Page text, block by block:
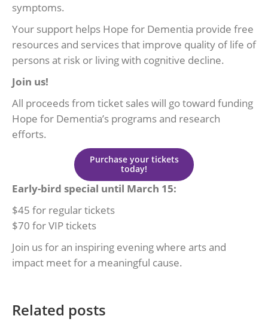
symptoms.
Your support helps Hope for Dementia provide free
resources and services that improve quality of life of
persons at risk or living with cognitive decline.
Join us!
All proceeds from ticket sales will go toward funding
Hope for Dementia’s programs and research
efforts.
Purchase your tickets
today!
Early-bird special until March 15:
$45 for regular tickets
$70 for VIP tickets
Join us for an inspiring evening where arts and
impact meet for a meaningful cause.
Related posts